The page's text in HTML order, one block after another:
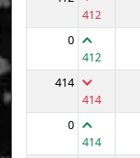
412
0
412
414
414
0
414